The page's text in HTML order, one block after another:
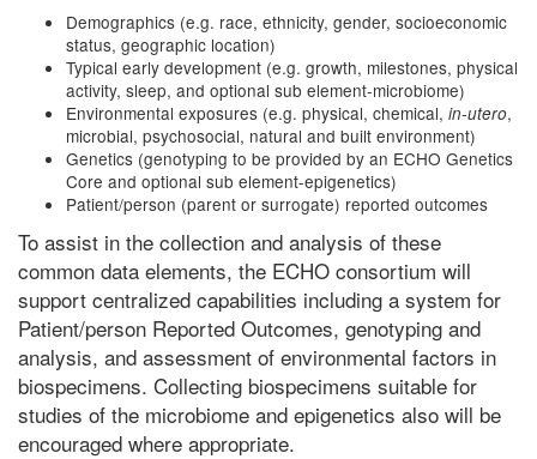
Demographics (e.g. race, ethnicity, gender, socioeconomic
status, geographic location)
Typical early development (e.g. growth, milestones, physical
activity, sleep, and optional sub element-microbiome)
Environmental exposures (e.g. physical, chemical, in-utero,
microbial, psychosocial, natural and built environment)
Genetics (genotyping to be provided by an ECHO Genetics
Core and optional sub element-epigenetics)
Patient/person (parent or surrogate) reported outcomes
To assist in the collection and analysis of these
common data elements, the ECHO consortium will
support centralized capabilities including a system for
Patient/person Reported Outcomes, genotyping and
analysis, and assessment of environmental factors in
biospecimens. Collecting biospecimens suitable for
studies of the microbiome and epigenetics also will be
encouraged where appropriate.